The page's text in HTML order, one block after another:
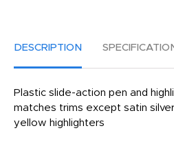
DESCRIPTION
Plastic slide-action pen and
matches trims except satin
yellow highlighters